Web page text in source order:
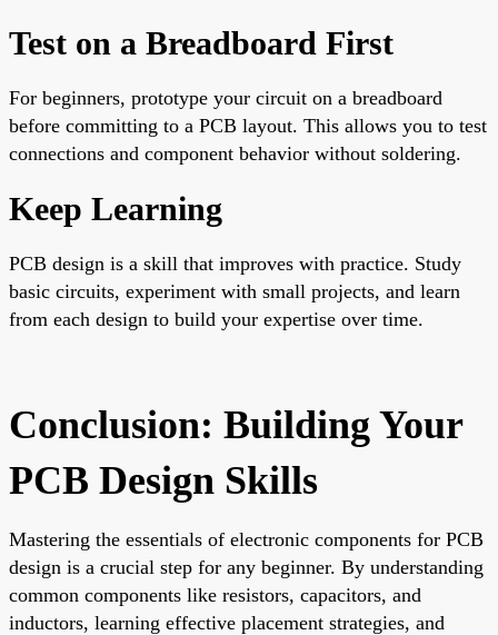
Test on a Breadboard First
For beginners, prototype your circuit on a breadboard
before committing to a PCB layout. This allows you to test
connections and component behavior without soldering.
Keep Learning
PCB design is a skill that improves with practice. Study
basic circuits, experiment with small projects, and learn
from each design to build your expertise over time.
Conclusion: Building Your
PCB Design Skills
Mastering the essentials of electronic components for PCB
design is a crucial step for any beginner. By understanding
common components like resistors, capacitors, and
inductors, learning effective placement strategies, and